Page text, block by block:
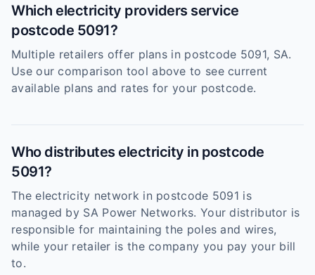
Which electricity providers service
postcode 5091?
Multiple retailers offer plans in postcode 5091, SA.
Use our comparison tool above to see current
available plans and rates for your postcode.
Who distributes electricity in postcode
5091?
The electricity network in postcode 5091 is
managed by SA Power Networks. Your distributor is
responsible for maintaining the poles and wires,
while your retailer is the company you pay your bill
to.